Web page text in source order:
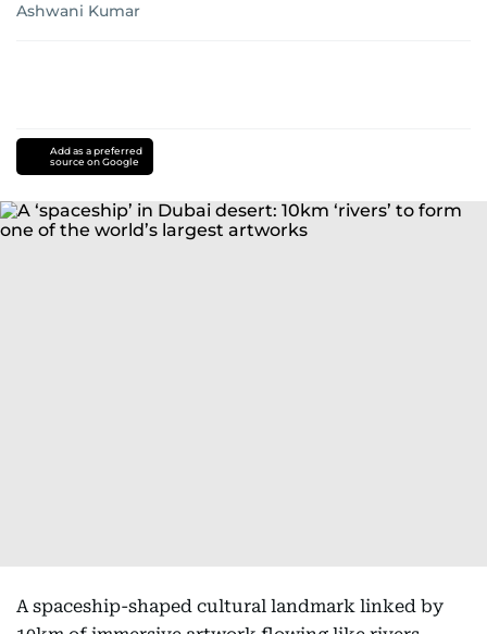
Ashwani Kumar
Add as a preferred
source on Google
A spaceship-shaped cultural landmark linked by